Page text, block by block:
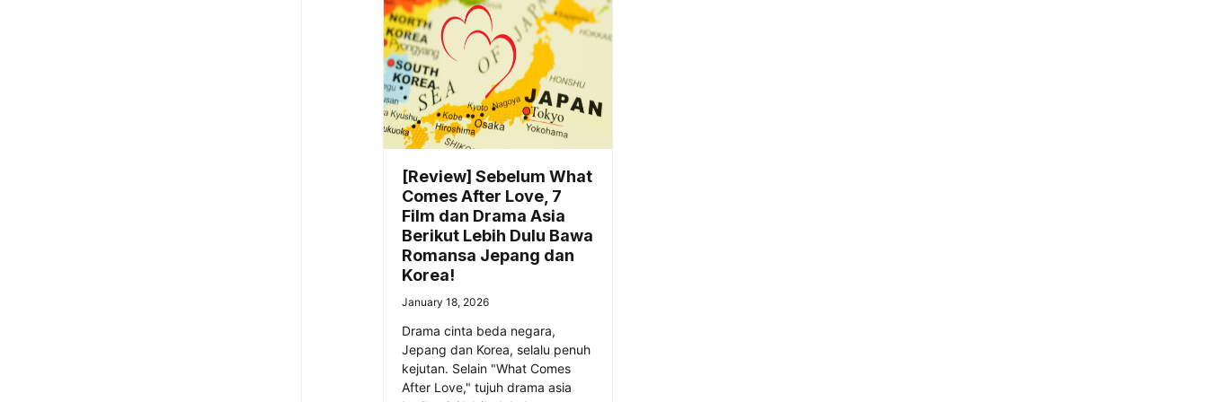
[Review] Sebelum What
Comes After Love, 7
Film dan Drama Asia
Berikut Lebih Dulu Bawa
Romansa Jepang dan
Korea!
January 18, 2026
Drama cinta beda negara,
Jepang dan Korea, selalu penuh
kejutan. Selain "What Comes
After Love," tujuh drama asia